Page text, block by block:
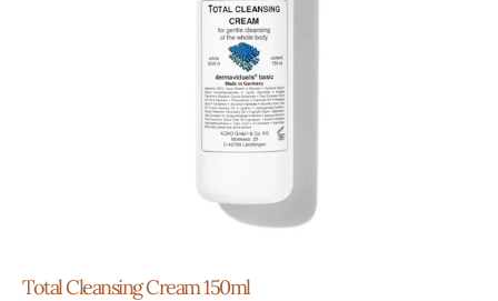
Total Cleansing Cream 150ml